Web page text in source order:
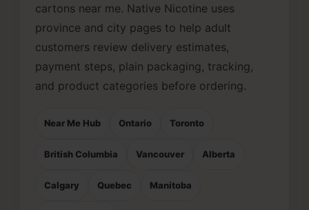
cartons near me. Native Nicotine uses
province and city pages to help adult
customers review delivery estimates,
payment steps, plain packaging, tracking,
and product categories before ordering.
Near Me Hub Ontario Toronto
British Columbia Vancouver Alberta
Calgary Quebec Manitoba